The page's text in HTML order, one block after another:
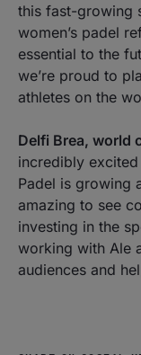
this fast-growing
women’s padel
essential to the
we’re proud to
athletes on the
Delfi Brea, world
incredibly
Padel is growing
amazing to see
investing in the
working with Ale
audiences and